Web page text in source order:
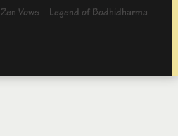
Zen Vows Legend of Bodhidharma